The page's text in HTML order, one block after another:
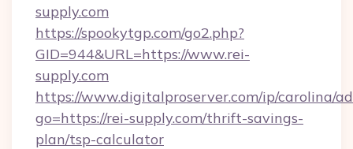
supply.com
https://spookytgp.com/go2.php?
GID=944&URL=https://www.rei-
supply.com
https://www.digitalproserver.com/ip/carolina/
go=https://rei-supply.com/thrift-savings-
plan/tsp-calculator